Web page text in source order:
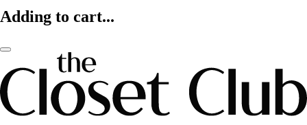
Adding to cart...